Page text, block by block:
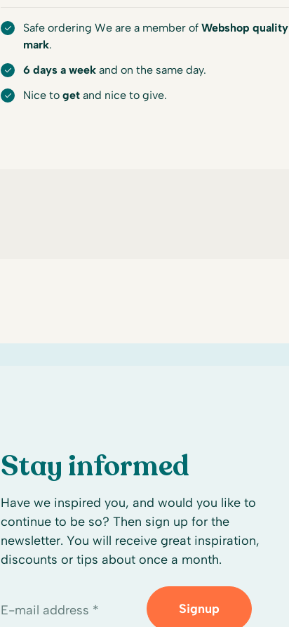
Safe ordering We are a member of Webshop quality
mark.
6 days a week and on the same day.
Nice to get and nice to give.
Stay informed
Have we inspired you, and would you like to
continue to be so? Then sign up for the
newsletter. You will receive great inspiration,
discounts or tips about once a month.
E-mail address * Signup